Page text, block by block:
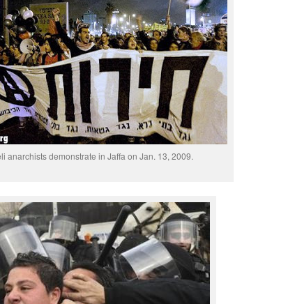
anarchists demonstrate in Jaffa on Jan. 13, 2009.